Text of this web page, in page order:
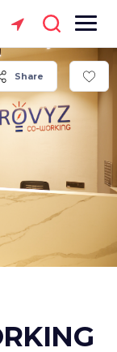
Share